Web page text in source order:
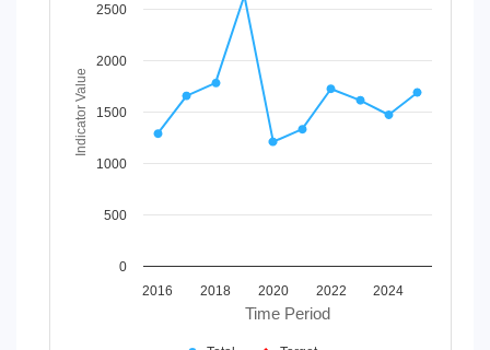
View as data table, Chart
The chart has 1 X axis displaying Time Period.
The chart has 1 Y axis displaying Indicator Value. Data
Time Period
Indicator Value
2016 2018 2020 2022 2024
0
500
1000
1500
2000
2500